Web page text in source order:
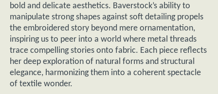
bold and delicate aesthetics. Baverstock’s ability to
manipulate strong shapes against soft detailing propels
the embroidered story beyond mere ornamentation,
inspiring us to peer into a world where metal threads
trace compelling stories onto fabric. Each piece reflects
her deep exploration of natural forms and structural
elegance, harmonizing them into a coherent spectacle
of textile wonder.